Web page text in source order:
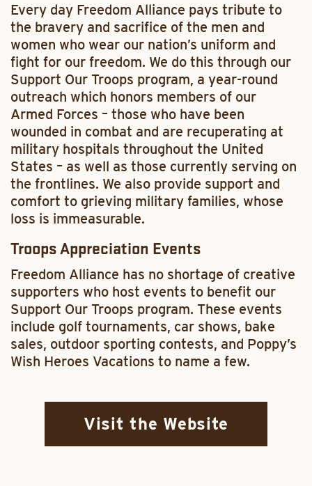
Every day Freedom Alliance pays tribute to
the bravery and sacrifice of the men and
women who wear our nation’s uniform and
fight for our freedom. We do this through our
Support Our Troops program, a year-round
outreach which honors members of our
Armed Forces – those who have been
wounded in combat and are recuperating at
military hospitals throughout the United
States – as well as those currently serving on
the frontlines. We also provide support and
comfort to grieving military families, whose
loss is immeasurable.
Troops Appreciation Events
Freedom Alliance has no shortage of creative
supporters who host events to benefit our
Support Our Troops program. These events
include golf tournaments, car shows, bake
sales, outdoor sporting contests, and Poppy’s
Wish Heroes Vacations to name a few.
Visit the Website